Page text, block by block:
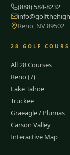
(888) 584-8232
Reno, NV 89502
28 GOLF
All 28 Courses
Reno (7)
Lake Tahoe
Truckee
Graeagle / Plumas
Carson Valley
Interactive Map